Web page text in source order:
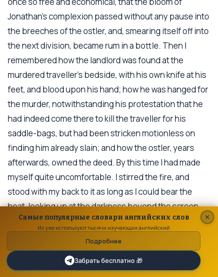
Jonathan's complexion passed without any pause into
the breeches of the ostler, and, smearing itself off into
the next division, became rum in a bottle. Then I
remembered how the landlord was found at the
murdered traveller's bedside, with his own knife at his
feet, and blood upon his hand; how he was hanged for
the murder, notwithstanding his protestation that he
had indeed come there to kill the traveller for his
saddle-bags, but had been stricken motionless on
finding him already slain; and how the ostler, years
afterwards, owned the deed. By this time I had made
myself quite uncomfortable. I stirred the fire, and
stood with my back to it as long as I could bear the
heat, looking up at the darkness beyond the screen,
and at the wormy curtains creeping in and creeping
out, like the worms in the ballad of Alonzo the Brave
and the Fair Imogene.
There was an Inn in the cathedral town where I went to
Самые популярные словари английских слов
Их уже используют тысячи изучающих английский
Подробнее
Забрать бесплатно 🎁